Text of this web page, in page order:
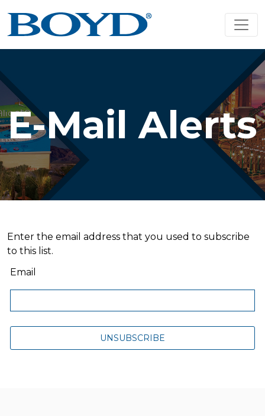
E-Mail Alerts
Enter the email address that you used to subscribe
to this list.
Email